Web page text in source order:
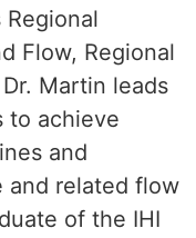
Flow, Regional
Martin leads
to achieve
and
and related flow
of the IHI